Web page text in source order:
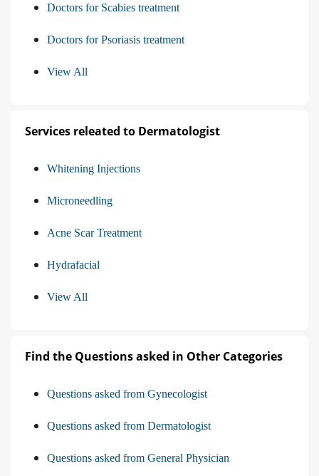
Doctors for Scabies treatment
Doctors for Psoriasis treatment
View All
Services releated to Dermatologist
Whitening Injections
Microneedling
Acne Scar Treatment
Hydrafacial
View All
Find the Questions asked in Other Categories
Questions asked from Gynecologist
Questions asked from Dermatologist
Questions asked from General Physician